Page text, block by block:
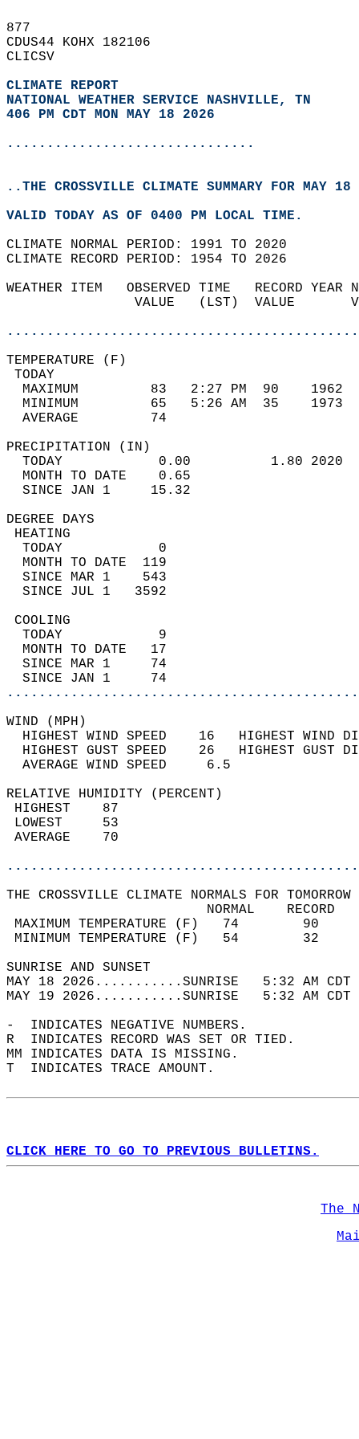
877
CDUS44 KOHX 182106
CLICSV
CLIMATE REPORT
NATIONAL WEATHER SERVICE NASHVILLE, TN
406 PM CDT MON MAY 18 2026
...............................
..THE CROSSVILLE CLIMATE SUMMARY FOR MAY
VALID TODAY AS OF 0400 PM LOCAL TIME.
CLIMATE NORMAL PERIOD: 1991 TO 2020
CLIMATE RECORD PERIOD: 1954 TO 2026
WEATHER ITEM   OBSERVED TIME
VALUE   (LST)
MAXIMUM         83   2:27 PM
MINIMUM         65   5:26 AM
AVERAGE         74
TODAY            0.00
MONTH TO DATE    0.65
SINCE JAN 1     15.32
DEGREE
TODAY            0
MONTH TO DATE  119
SINCE MAR 1    543
SINCE JUL 1   3592
TODAY            9
MONTH TO DATE   17
SINCE MAR 1     74
SINCE JAN 1     74
WIND
HIGHEST WIND SPEED    16   HIGHEST
HIGHEST GUST SPEED    26   HIGHEST
AVERAGE WIND
RELATIVE HUMIDITY (PERCENT)
THE CROSSVILLE CLIMATE NORMALS FOR
MAXIMUM TEMPERATURE
MINIMUM TEMPERATURE
SUNRISE
MAY 18 2026...........SUNRISE   5:32 AM
MAY 19 2026...........SUNRISE   5:32 AM
-  INDICATES NEGATIVE NUMBERS.
R  INDICATES RECORD WAS SET OR TIED.
MM INDICATES DATA IS MISSING.
T  INDICATES TRACE AMOUNT.
CLICK HERE TO GO TO PREVIOUS BULLETINS.
The